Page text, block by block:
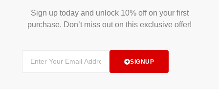
Sign up today and unlock 10% off on your first
purchase. Don’t miss out on this exclusive offer!
SIGNUP